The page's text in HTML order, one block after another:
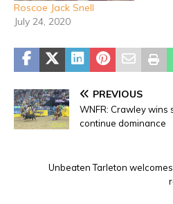
Roscoe Jack Snell
July 24, 2020
PREVIOUS
WNFR: Crawley wins
continue dominance
Unbeaten Tarleton welcomes